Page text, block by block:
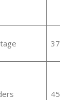
37
45